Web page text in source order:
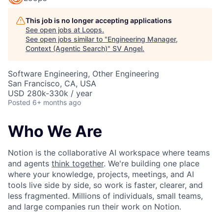
This job is no longer accepting applications
See open jobs at Loops.
See open jobs similar to "Engineering Manager,
Context (Agentic Search)" SV Angel.
Software Engineering, Other Engineering
San Francisco, CA, USA
USD 280k-330k / year
Posted 6+ months ago
Who We Are
Notion is the collaborative AI workspace where teams
and agents think together. We're building one place
where your knowledge, projects, meetings, and AI
tools live side by side, so work is faster, clearer, and
less fragmented. Millions of individuals, small teams,
and large companies run their work on Notion.